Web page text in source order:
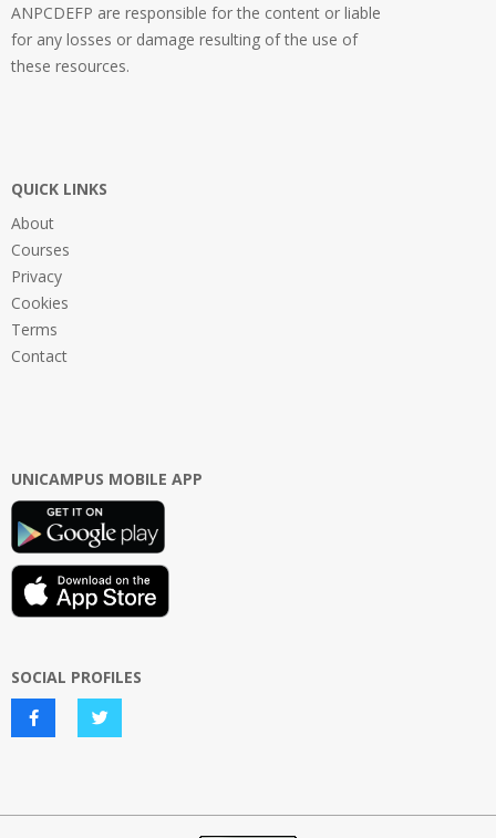
ANPCDEFP are responsible for the content or liable
for any losses or damage resulting of the use of
these resources.
QUICK LINKS
About
Courses
Privacy
Cookies
Terms
Contact
UNICAMPUS MOBILE APP
SOCIAL PROFILES